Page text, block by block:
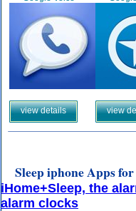
view details view
Sleep iphone Apps
iHome+Sleep, the
alarm clocks